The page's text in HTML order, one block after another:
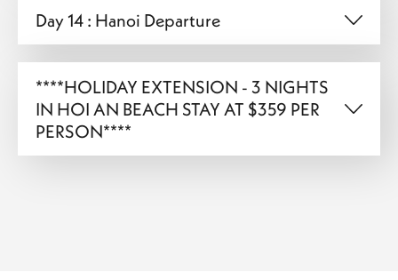
Day 14 : Hanoi Departure
****HOLIDAY EXTENSION - 3 NIGHTS
IN HOI AN BEACH STAY AT $359 PER
PERSON****